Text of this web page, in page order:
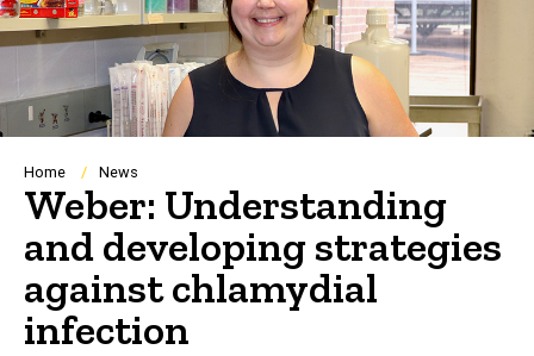
Breadcrumb
Home News
Weber: Understanding
and developing strategies
against chlamydial
infection